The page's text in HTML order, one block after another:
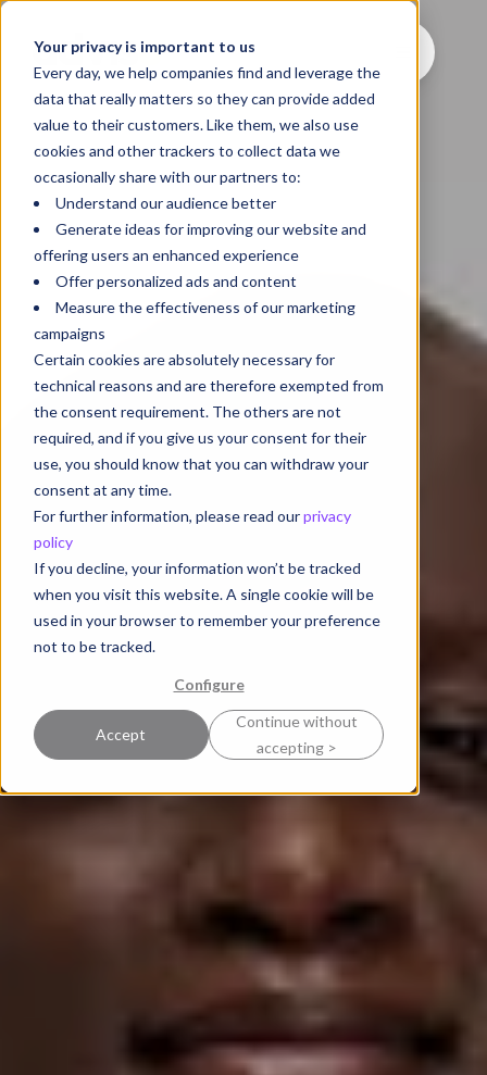
Your privacy is important to us
Every day, we help companies find and leverage the
data that really matters so they can provide added
value to their customers. Like them, we also use
cookies and other trackers to collect data we
occasionally share with our partners to:
Understand our audience better
Generate ideas for improving our website and
offering users an enhanced experience
Offer personalized ads and content
Measure the effectiveness of our marketing
campaigns
Certain cookies are absolutely necessary for
technical reasons and are therefore exempted from
the consent requirement. The others are not
required, and if you give us your consent for their
use, you should know that you can withdraw your
consent at any time.
For further information, please read ourprivacy
policy
If you decline, your information won’t be tracked
when you visit this website. A single cookie will be
used in your browser to remember your preference
not to be tracked.
Configure
Accept
Continue without
accepting >